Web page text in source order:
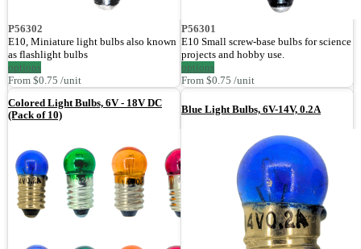
P56302
E10, Miniature light bulbs also known
as flashlight bulbs
options
From $0.75 /unit
P56301
E10 Small screw-base bulbs for science
projects and hobby use.
options
From $0.75 /unit
Colored Light Bulbs, 6V - 18V DC
(Pack of 10)
Blue Light Bulbs, 6V-14V, 0.2A